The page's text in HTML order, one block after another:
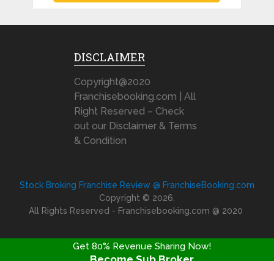
DISCLAIMER
Copyright@2020
Franchisebooking.com | All
Right Reserved – Check
out our Disclaimer & Terms
& Condition
Stock Broking Franchise Review @ FranchiseBooking.com
Copyright © 2026.
All Rights Reserved - Franchisebooking.com @ 2020
Get 80% Revenue Sharing Now!